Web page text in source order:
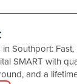
in Southport:
SMART with
and a